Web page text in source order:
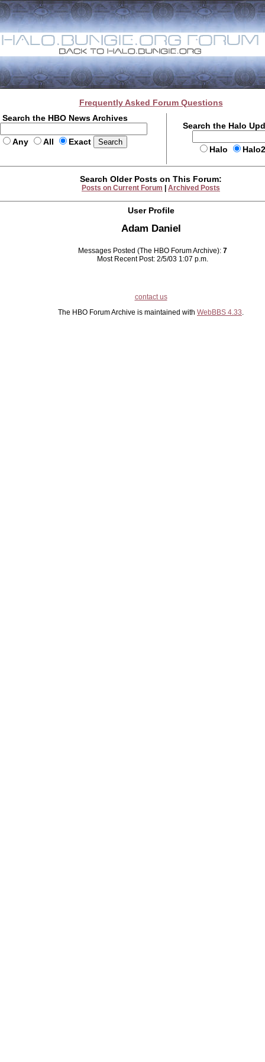
Frequently Asked Forum Questions
Search the HBO News Archives
Any All Exact
Search the Halo
Halo
Search Older Posts on This Forum:
Posts on Current Forum Archived Posts
User Profile
Adam Daniel
Messages Posted (The HBO Forum Archive): 7
Most Recent Post: 2/5/03 1:07 p.m.
contact us
The HBO Forum Archive is maintained with WebBBS 4.33.